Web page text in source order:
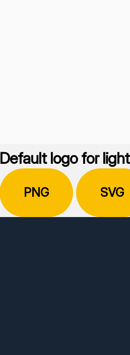
Default logo for
PNG SVG